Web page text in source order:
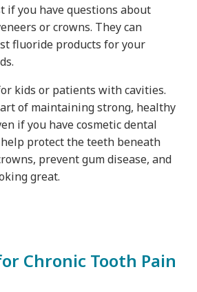
if you have questions about
or crowns. They can
fluoride products for your
kids or patients with cavities.
of maintaining strong, healthy
if you have cosmetic dental
protect the teeth beneath
prevent gum disease, and
great.
Chronic Tooth Pain